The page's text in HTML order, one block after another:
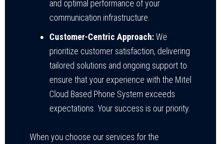
and optimal performance of your
communication infrastructure.
Customer-Centric Approach:We
prioritize customer satisfaction, delivering
tailored solutions and ongoing support to
ensure that your experience with the Mitel
Cloud Based Phone System exceeds
expectations. Your success is our priority.
When you choose our services for the